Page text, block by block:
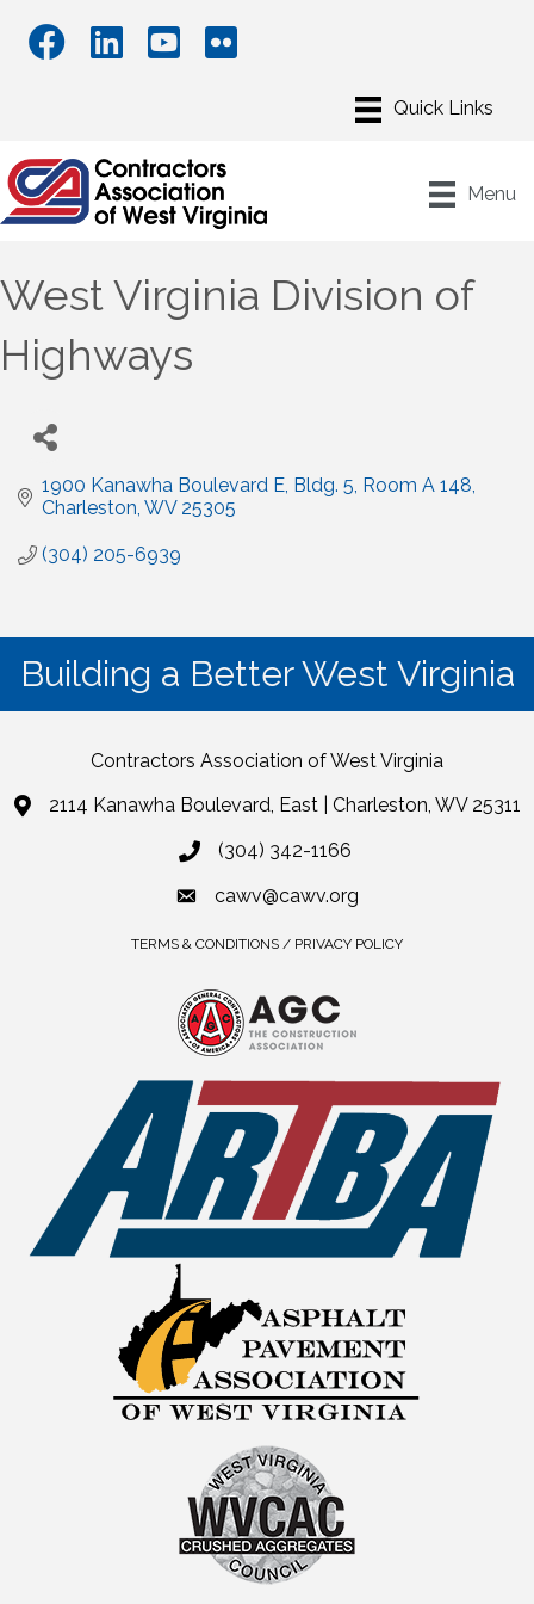
Menu
West Virginia Division of
Highways
1900 Kanawha Boulevard E, Bldg. 5 Room A 148
Charleston WV 25305
(304) 205-6939
Building a Better West Virginia
Contractors Association of West Virginia
2114 Kanawha Boulevard, East | Charleston, WV 25311
(304) 342-1166
cawv@cawv.org
TERMS & CONDITIONS / PRIVACY POLICY